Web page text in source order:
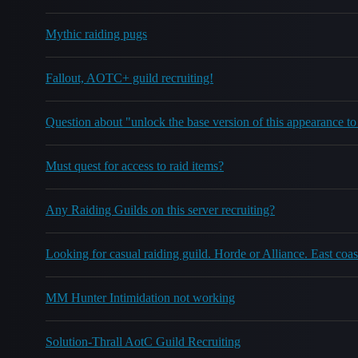
Mythic raiding pugs
Fallout, AOTC+ guild recruiting!
Question about "unlock the base version of this appearance
Must quest for access to raid items?
Any Raiding Guilds on this server recruiting?
Looking for casual raiding guild. Horde or Alliance. East
MM Hunter Intimidation not working
Solution-Thrall AotC Guild Recruiting